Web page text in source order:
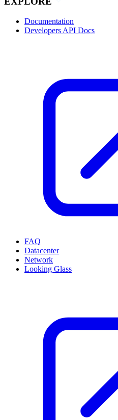
Documentation
Developers API Docs
FAQ
Datacenter
Network
Looking Glass